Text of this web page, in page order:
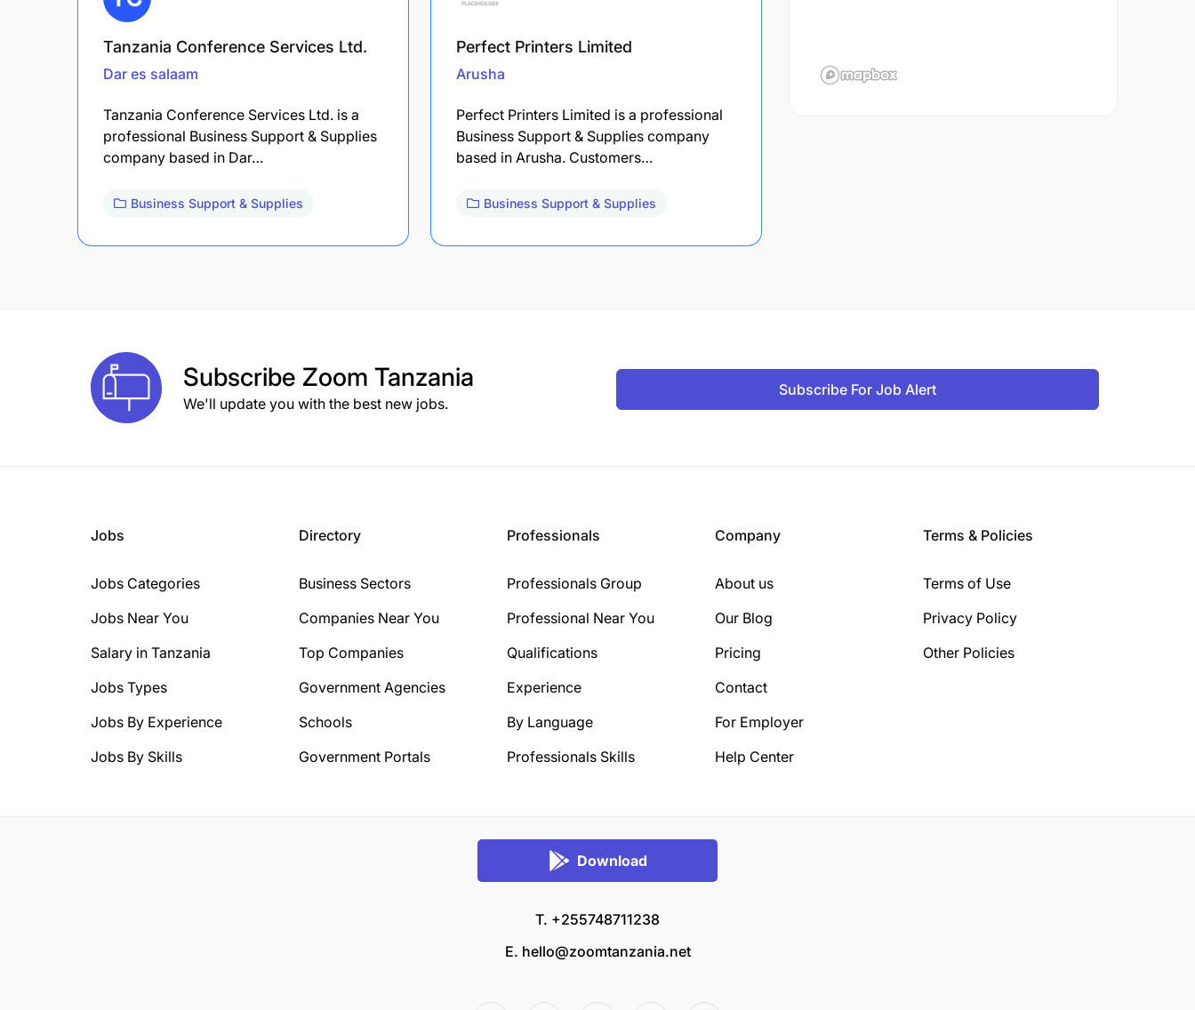
Tanzania Conference Services Ltd.
Dar es salaam
Tanzania Conference Services Ltd. is a
professional Business Support & Supplies
company based in Dar…
Business Support & Supplies
Perfect Printers Limited
Arusha
Perfect Printers Limited is a professional
Business Support & Supplies company
based in Arusha. Customers…
Business Support & Supplies
Subscribe Zoom Tanzania
We'll update you with the best new jobs.
Subscribe For Job Alert
Jobs
Jobs Categories
Jobs Near You
Salary in Tanzania
Jobs Types
Jobs By Experience
Jobs By Skills
Directory
Business Sectors
Companies Near You
Top Companies
Government Agencies
Schools
Government Portals
Professionals
Professionals Group
Professional Near You
Qualifications
Experience
By Language
Professionals Skills
Company
About us
Our Blog
Pricing
Contact
For Employer
Help Center
Terms & Policies
Terms of Use
Privacy Policy
Other Policies
Download
T. +255748711238
E. hello@zoomtanzania.net